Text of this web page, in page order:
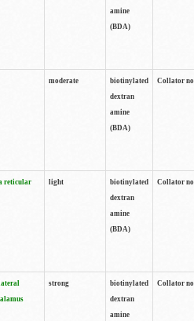
amine
(BDA)
moderate
biotinylated
dextran
amine
(BDA)
Collator
reticular
light
biotinylated
dextran
amine
(BDA)
Collator
strong
biotinylated
dextran
amine
Collator